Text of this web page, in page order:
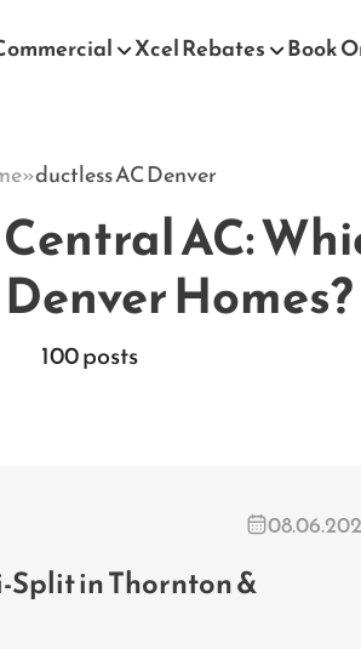
Xcel Rebates Book
»ductless AC Denver
AC:
Homes?
100 posts
in Thornton &